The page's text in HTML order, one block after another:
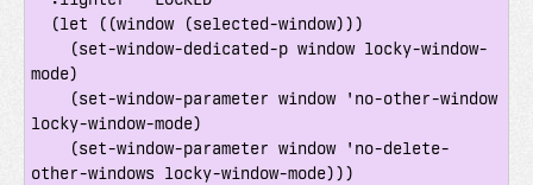
mode)
locky-window-mode)
other-windows locky-window-mode)))